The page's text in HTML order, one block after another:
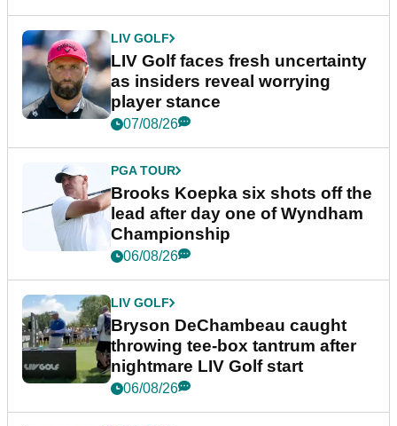
LIV GOLF
LIV Golf faces fresh uncertainty
as insiders reveal worrying
player stance
07/08/26
PGA TOUR
Brooks Koepka six shots off the
lead after day one of Wyndham
Championship
06/08/26
LIV GOLF
Bryson DeChambeau caught
throwing tee-box tantrum after
nightmare LIV Golf start
06/08/26